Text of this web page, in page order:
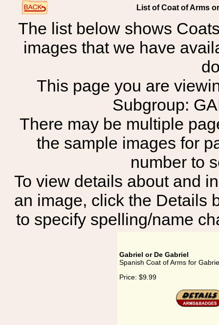
List of Coat of Arms
The list below shows
images that we have
This page you are
Subgroup:
There may be multiple
the sample images for
number to
To view details about and
an image, click the Details
to specify spelling/name
Gabriel or De Gabriel
Spanish Coat of Arms for
Price: $9.99